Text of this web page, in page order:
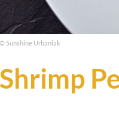
© Sunshine Urbaniak
Shrimp